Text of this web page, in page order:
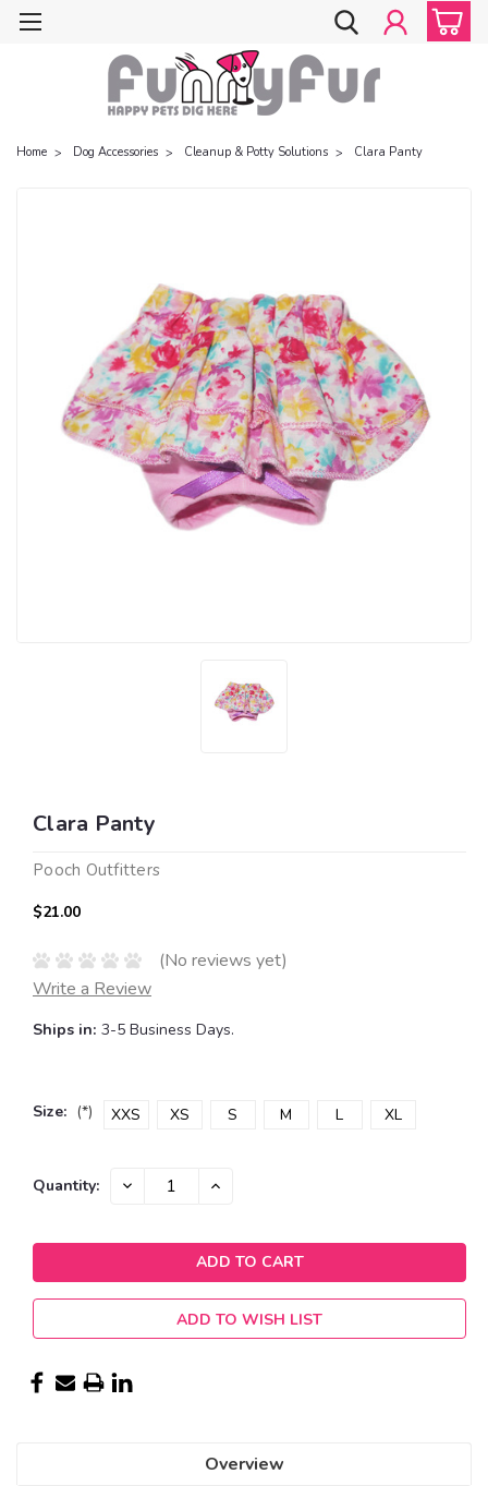
Home Dog Accessories Cleanup & Potty Solutions Clara Panty
Clara Panty
Pooch Outfitters
$21.00
(No reviews yet)
Write a Review
Ships in: 3-5 Business Days.
Size: (*) XXS XS S M L XL
Current
Quantity: DECREASE INCREASE
ADD TO WISH LIST
Overview